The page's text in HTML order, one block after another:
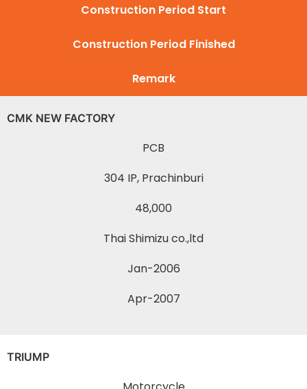
Construction Period Start
Construction Period Finished
Remark
CMK NEW FACTORY
PCB
304 IP, Prachinburi
48,000
Thai Shimizu co.,ltd
Jan-2006
Apr-2007
TRIUMP